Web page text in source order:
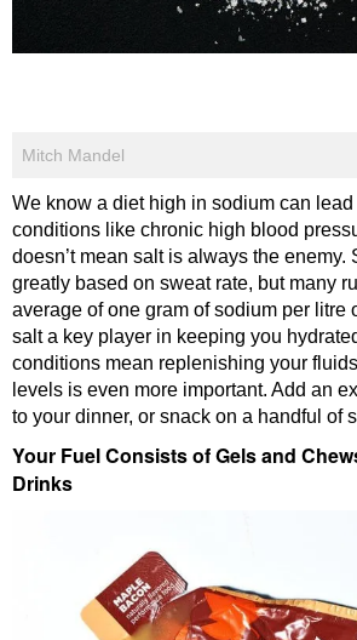
Mitch Mandel
We know a diet high in sodium can
conditions like chronic high blood
doesn’t mean salt is always the enemy.
greatly based on sweat rate, but many
average of one gram of sodium per litre
salt a key player in keeping you
conditions mean replenishing your
levels is even more important. Add an
to your dinner, or snack on a handful of
Your Fuel Consists of Gels and
Drinks